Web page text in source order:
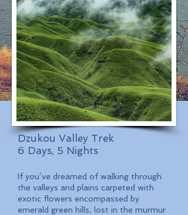
Dzukou Valley Trek
6 Days, 5 Nights
If you’ve dreamed of walking through
the valleys and plains carpeted with
exotic flowers encompassed by
emerald green hills, lost in the murmur